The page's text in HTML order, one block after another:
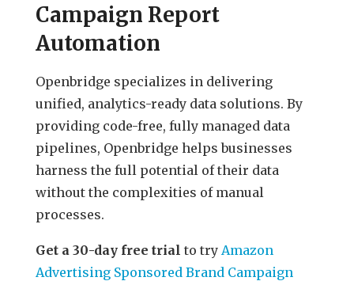
Campaign Report
Automation
Openbridge specializes in delivering
unified, analytics-ready data solutions. By
providing code-free, fully managed data
pipelines, Openbridge helps businesses
harness the full potential of their data
without the complexities of manual
processes.
Get a 30-day free trial to try Amazon
Advertising Sponsored Brand Campaign